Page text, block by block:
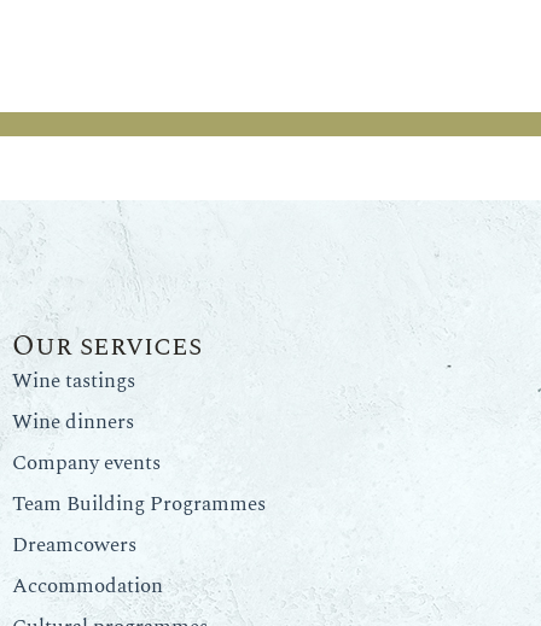
Our services
Wine tastings
Wine dinners
Company events
Team Building Programmes
Dreamcowers
Accommodation